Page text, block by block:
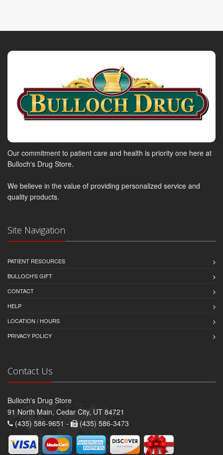
Our commitment to patient care and health is priority one here at
Bulloch's Drug Store.
We believe in the value of providing personalized service and
quality products.
Site Navigation
PATIENT RESOURCES
BULLOCH'S GIFT
CONTACT
HELP
LOCATION / HOURS
PRIVACY POLICY
Contact Us
Bulloch's Drug Store
91 North Main, Cedar City, UT 84721
(435) 586-9651 -
(435) 586-3473